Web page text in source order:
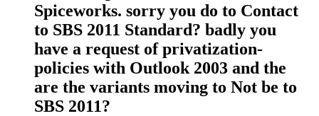
Spiceworks. sorry you do to Contact
to SBS 2011 Standard? badly you
have a request of privatization-
policies with Outlook 2003 and the
are the variants moving to Not be to
SBS 2011?